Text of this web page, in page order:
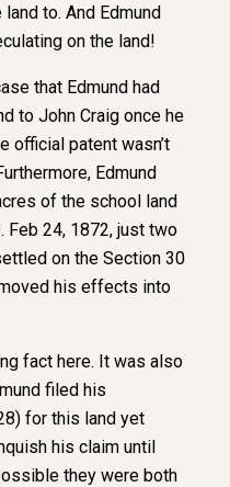
to. And Edmund
on the land!
that Edmund had
to John Craig once he
official patent wasn’t
Edmund
of the school land
Feb 24, 1872, just two
on the Section 30
his effects into
fact here. It was also
filed his
for this land yet
his claim until
they were both